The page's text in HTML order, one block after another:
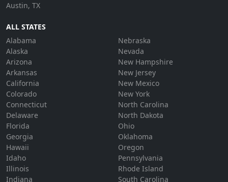
Austin, TX
ALL STATES
Alabama
Alaska
Arizona
Arkansas
California
Colorado
Connecticut
Delaware
Florida
Georgia
Hawaii
Idaho
Illinois
Indiana
Nebraska
Nevada
New Hampshire
New Jersey
New Mexico
New York
North Carolina
North Dakota
Ohio
Oklahoma
Oregon
Pennsylvania
Rhode Island
South Carolina